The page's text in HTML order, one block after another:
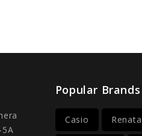
5A
Popular Brands
Casio Renata